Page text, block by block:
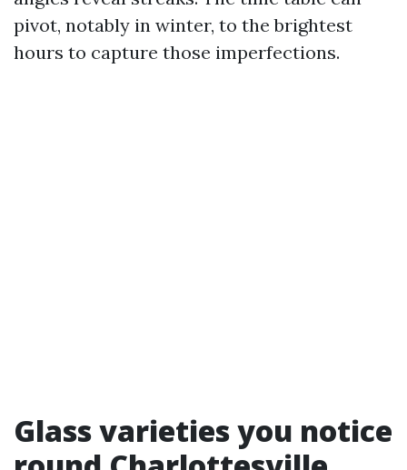
pivot, notably in winter, to the brightest
hours to capture those imperfections.
Glass varieties you notice